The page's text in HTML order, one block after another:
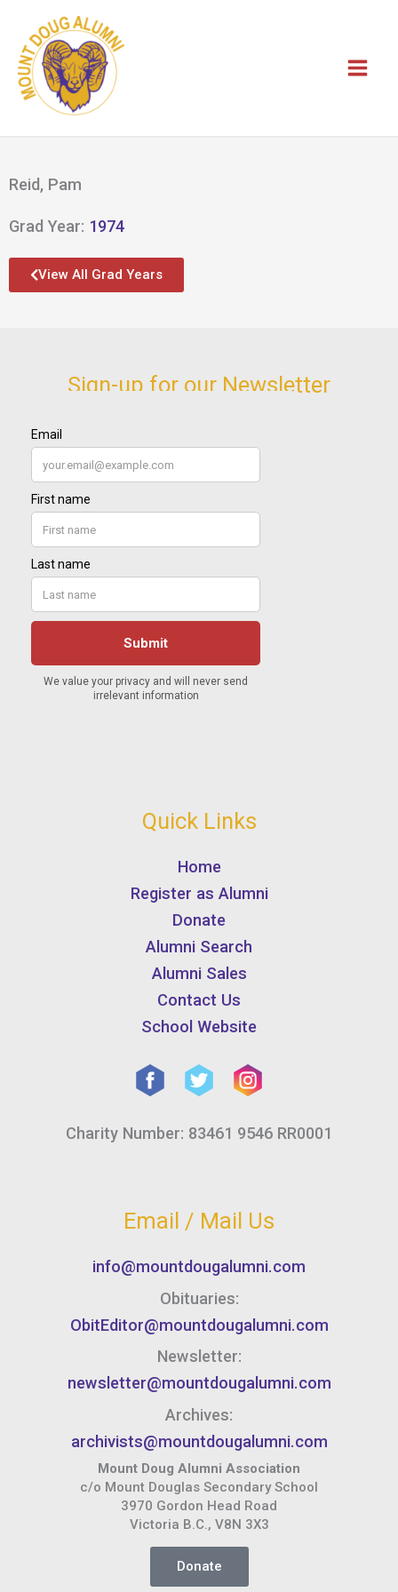
content
Reid, Pam
Grad Year: 1974
View All Grad Years
Sign-up for our Newsletter
Quick Links
Home
Register as Alumni
Donate
Alumni Search
Alumni Sales
Contact Us
School Website
Charity Number: 83461 9546 RR0001
Email / Mail Us
info@mountdougalumni.com
Obituaries:
ObitEditor@mountdougalumni.com
Newsletter:
newsletter@mountdougalumni.com
Archives:
archivists@mountdougalumni.com
Mount Doug Alumni Association
c/o Mount Douglas Secondary School
3970 Gordon Head Road
Victoria B.C., V8N 3X3
Donate